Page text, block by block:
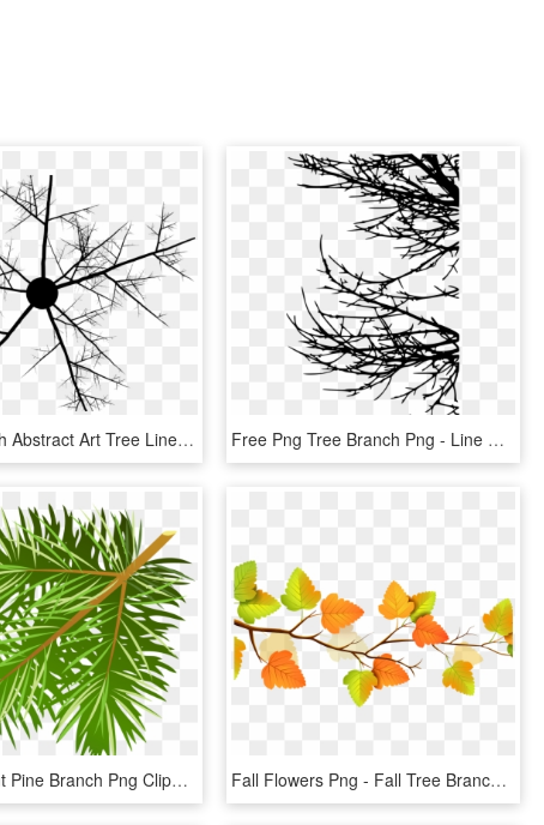
Twig Branch Abstract Art Tree Line Art - Abstract Branches, HD Png Download Free Png Tree Branch Png - Line Art, Transparent Png
Transparent Pine Branch Png Clipart - Pine Tree Branch Clip Art, Png Download Fall Flowers Png - Fall Tree Branch Images Clip Art Free, Transparent Png